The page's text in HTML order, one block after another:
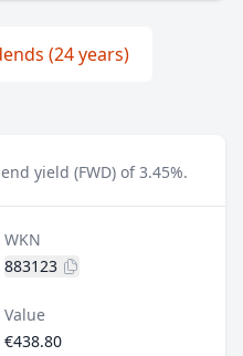
(24 years)
yield (FWD) of 3.45%.
WKN
883123
Value
€438.80